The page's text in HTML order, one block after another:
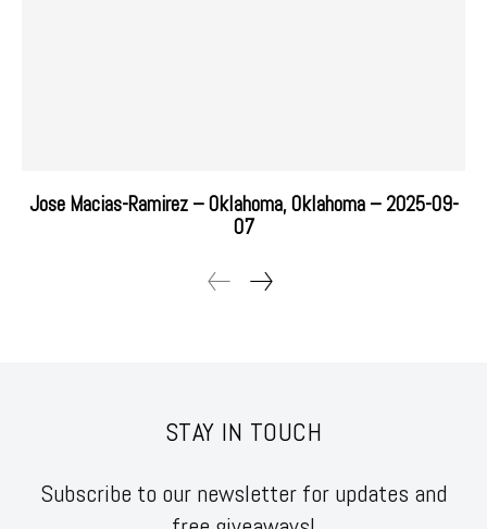
Jose Macias-Ramirez – Oklahoma, Oklahoma – 2025-09-
07
STAY IN TOUCH
Subscribe to our newsletter for updates and